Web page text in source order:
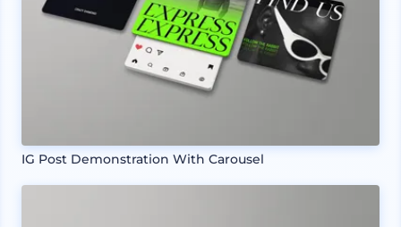
IG Post Demonstration With Carousel